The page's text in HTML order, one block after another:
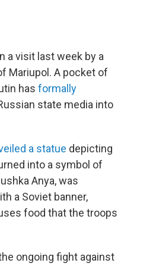
a visit last week by a
Mariupol. A pocket of
has formally
state media into
a statue depicting
into a symbol of
Anya, was
a Soviet banner,
food that the troops
ongoing fight against